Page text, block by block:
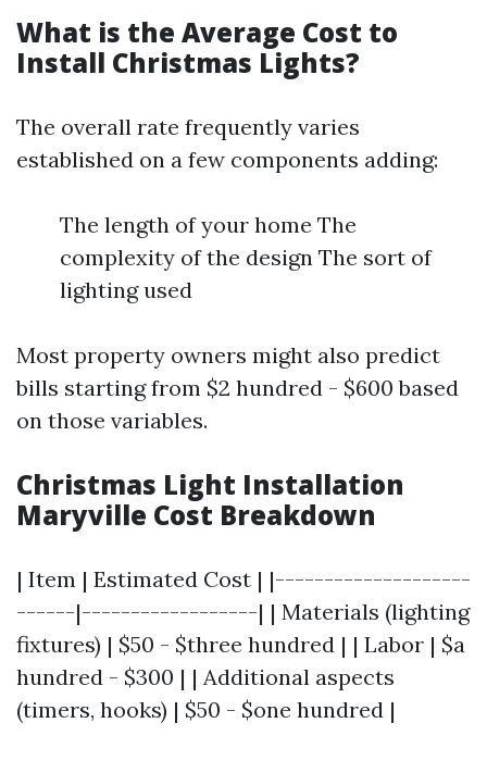
What is the Average Cost to
Install Christmas Lights?
The overall rate frequently varies
established on a few components adding:
The length of your home The
complexity of the design The sort of
lighting used
Most property owners might also predict
bills starting from $2 hundred - $600 based
on those variables.
Christmas Light Installation
Maryville Cost Breakdown
| Item | Estimated Cost | |--------------------
------|------------------| | Materials (lighting
fixtures) | $50 - $three hundred | | Labor | $a
hundred - $300 | | Additional aspects
(timers, hooks) | $50 - $one hundred |